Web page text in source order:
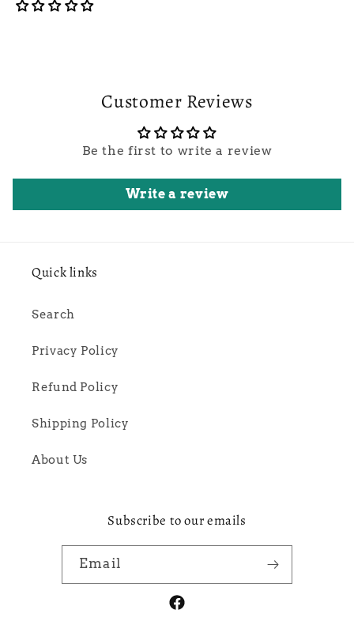
Customer Reviews
Be the first to write a review
Write a review
Quick links
Search
Privacy Policy
Refund Policy
Shipping Policy
About Us
Subscribe to our emails
Email
Facebook